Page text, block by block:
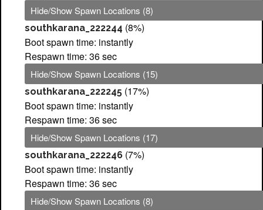
Hide/Show Spawn Locations (8)
southkarana_222244 (8%)
Boot spawn time: instantly
Respawn time: 36 sec
Hide/Show Spawn Locations (15)
southkarana_222245 (17%)
Boot spawn time: instantly
Respawn time: 36 sec
Hide/Show Spawn Locations (17)
southkarana_222246 (7%)
Boot spawn time: instantly
Respawn time: 36 sec
Hide/Show Spawn Locations (8)